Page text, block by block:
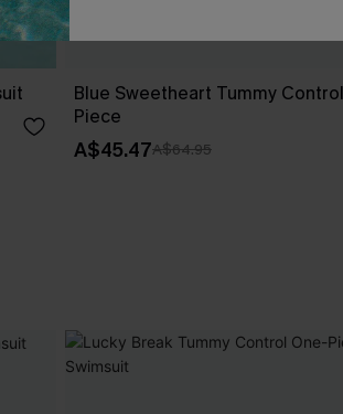
Blue Sweetheart Tummy
Piece
A$45.47A$64.95